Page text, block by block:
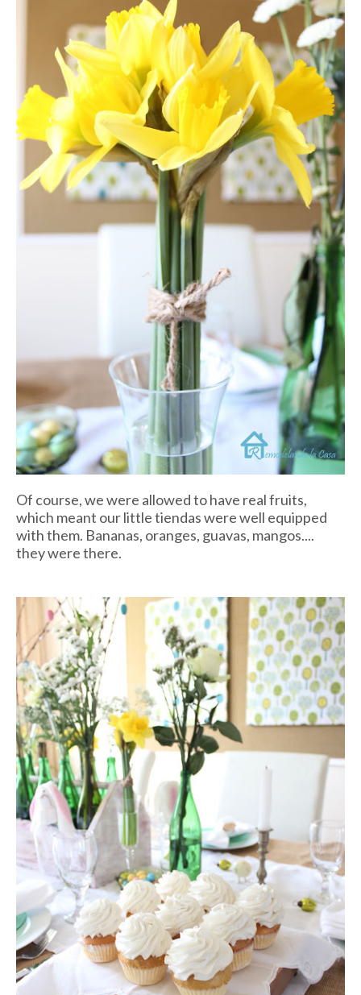
Of course, we were allowed to have real fruits,
which meant our littletiendaswere well equipped
with them. Bananas, oranges, guavas, mangos....
they were there.